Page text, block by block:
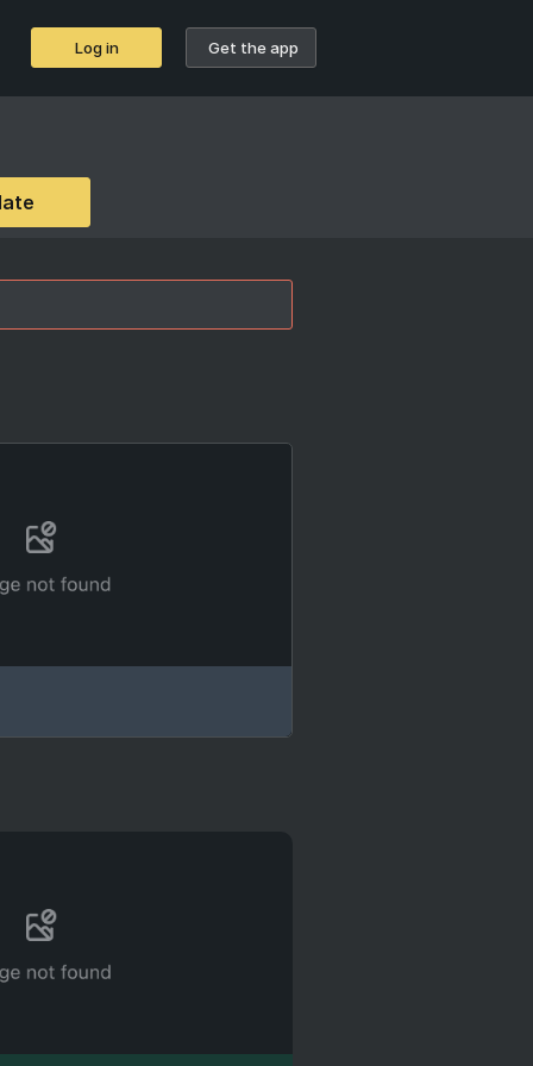
Log in Get the app